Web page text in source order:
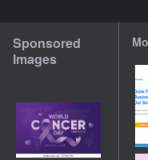
Sponsored
Images